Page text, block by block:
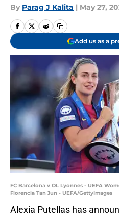
By Parag J Kalita | May 27,
Add us as a
FC Barcelona v OL Lyonnes - UEFA
Florencia Tan Jun - UEFA/GettyImages
Alexia Putellas has